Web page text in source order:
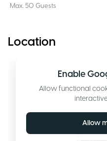
Max. 50 Guests
Location
Enable
Allow functional
Allow